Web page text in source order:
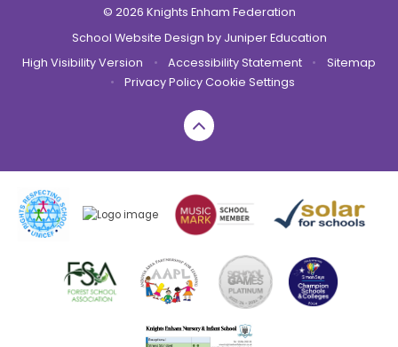
© 2026 Knights Enham Federation
School Website Design by Juniper Education
High Visibility Version
• Accessibility Statement •
Sitemap
•
Privacy PolicyCookie Settings